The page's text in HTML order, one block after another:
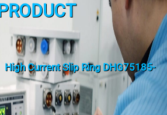
PRODUCT
High Current Slip Ring DHG75185-